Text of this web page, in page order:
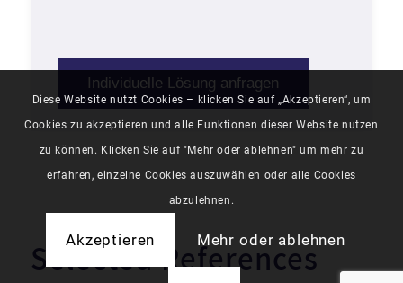
Individuelle Lösung anfragen
Selected References
Diese Website nutzt Cookies – klicken Sie auf „Akzeptieren“, um
Cookies zu akzeptieren und alle Funktionen dieser Website nutzen
zu können. Klicken Sie auf "Mehr oder ablehnen" um mehr zu
erfahren, einzelne Cookies auszuwählen oder alle Cookies
abzulehnen.
Akzeptieren Mehr oder ablehnen